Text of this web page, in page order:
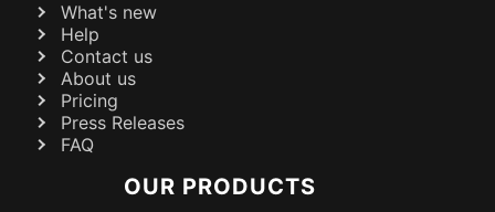
What's new
Help
Contact us
About us
Pricing
Press Releases
FAQ
OUR PRODUCTS